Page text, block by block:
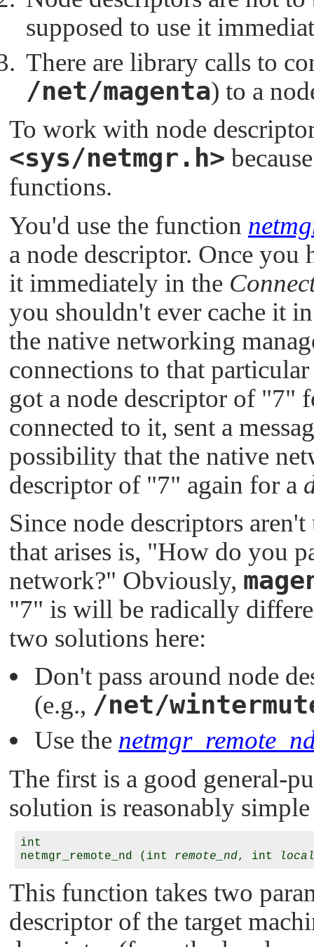
supposed to use it
There are library calls to
/net/magenta) to a
To work with node
<sys/netmgr.h>
functions.
You'd use the function
a node descriptor. Once you
it immediately in the
you shouldn't ever cache it
the native networking
connections to that
got a node descriptor of "7"
connected to it, sent a
possibility that the native
descriptor of "7" again for a
Since node descriptors
that arises is, "How do you
network?" Obviously,
"7" is will be radically
two solutions here:
Don't pass around node
(e.g., /net/
Use the
The first is a good general-
solution is reasonably
int
netmgr_remote_nd (int remote_nd, int
This function takes two
descriptor of the target